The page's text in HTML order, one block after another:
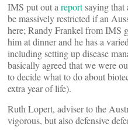
IMS put out a reportsaying that
be massively restricted if an
here; Randy Frankel from IMS
him at dinner and he has a
including setting up disease
basically agreed that we were
to decide what to do about
extra year of life).
Ruth Lopert, adviser to the
vigorous, but also defensive